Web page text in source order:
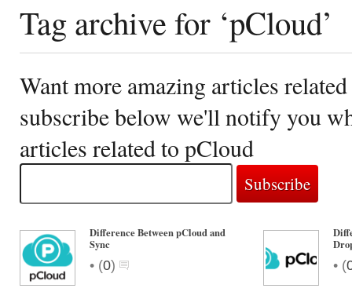
Tag archive for ‘pCloud’
Want more amazing articles
subscribe below we'll notify you
articles related to pCloud
Difference Between pCloud and
Sync
• (0) • (